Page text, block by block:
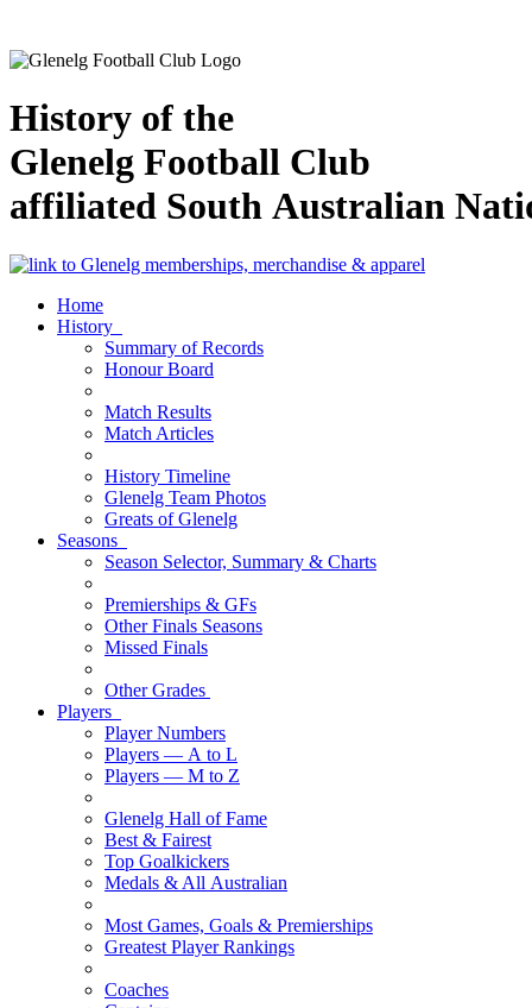
History of the
Glenelg Football Club
affiliated South Australian
Home
History
Summary of Records
Honour Board
Match Results
Match Articles
History Timeline
Glenelg Team Photos
Greats of Glenelg
Seasons
Season Selector, Summary & Charts
Premierships & GFs
Other Finals Seasons
Missed Finals
Other Grades
Players
Player Numbers
Players — A to L
Players — M to Z
Glenelg Hall of Fame
Best & Fairest
Top Goalkickers
Medals & All Australian
Most Games, Goals & Premierships
Greatest Player Rankings
Coaches